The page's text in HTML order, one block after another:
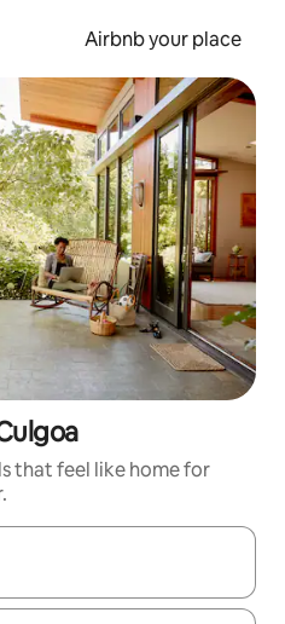
Airbnb your place
that feel like home for
with the up and down